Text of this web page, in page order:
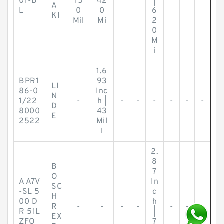
L
A
KI
0
Mil
0
Mi
6
2
0
M
i
BPR1
86-0
1/22
8000
2522
LI
N
D
E
-
1.6
93
Inc
h |
43
Mil
l
- - - - - -
A A7V
-SL 5
00 D
R 51L
ZFO
B
O
SC
H
R
EX
- - - -
2.
8
7
In
c
h
7
- - -